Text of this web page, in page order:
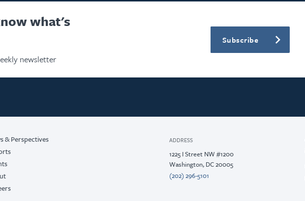
what's
newsletter
Subscribe
& Perspectives
ADDRESS
1225 I Street NW #1200
Washington, DC 20005
(202) 296-5101